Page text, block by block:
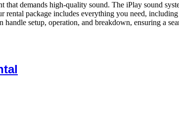
demands high-quality sound. The iPlay sound
package includes everything you need,
setup, operation, and breakdown, ensuring a